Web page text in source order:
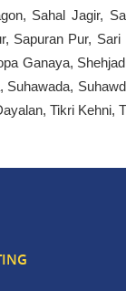
Sahal Jagir,
Sapuran Pur,
Ganaya,
Suhawada,
Tikri